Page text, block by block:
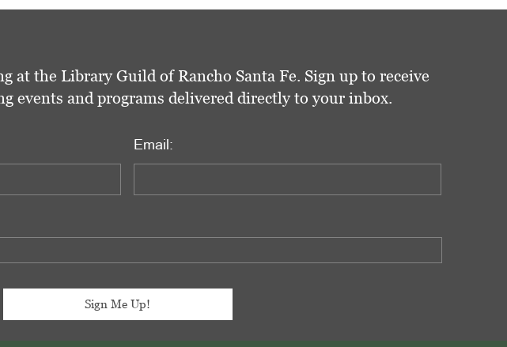
at the Library Guild of Rancho Santa Fe. Sign up to receive
events and programs delivered directly to your inbox.
Email: